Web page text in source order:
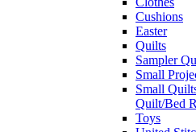
Cushions
Easter
Quilts
Sampler
Small
Small
Quilt/Bed
Toys